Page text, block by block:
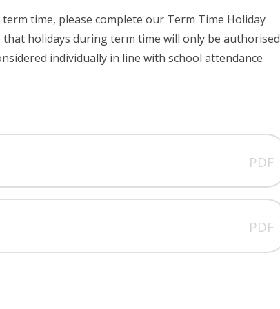
time, please complete our Term Time Holiday
holidays during term time will only be authorised
individually in line with school attendance
PDF
PDF